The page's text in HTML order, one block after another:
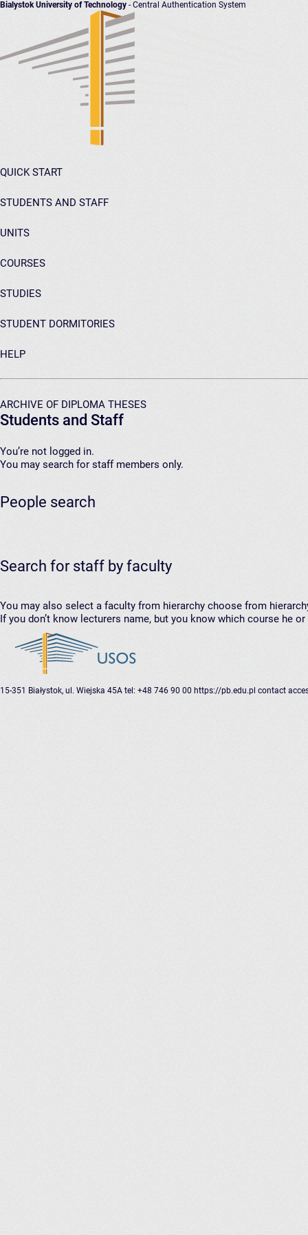
Bialystok University of Technology - Central Authentication System
QUICK START
STUDENTS AND STAFF
UNITS
COURSES
STUDIES
STUDENT DORMITORIES
HELP
ARCHIVE OF DIPLOMA THESES
Students and Staff
You’re not logged in.
You may search for staff members only.
People search
Search for staff by faculty
You may also select a faculty from hierarchy choose from
If you don’t know lecturers name, but you know which course he
15-351 Białystok, ul. Wiejska 45A tel: +48 746 90 00 https://pb.edu.pl contact